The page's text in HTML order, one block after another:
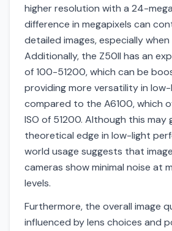
higher resolution with a 24-
difference in megapixels can
detailed images, especially
Additionally, the Z50II has an
of 100-51200, which can be
providing more versatility in
compared to the A6100, which
ISO of 51200. Although this may
theoretical edge in low-light
world usage suggests that
cameras show minimal noise at
levels.
Furthermore, the overall image
influenced by lens choices and